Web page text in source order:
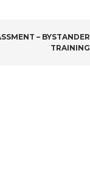
– BYSTANDER
TRAINING